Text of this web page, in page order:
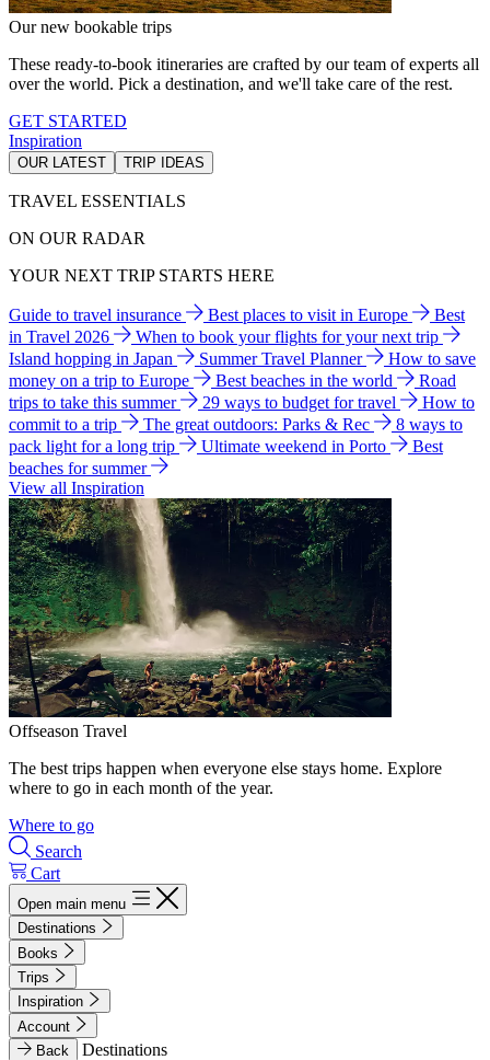
Our new bookable trips
These ready-to-book itineraries are crafted by our team of experts all
over the world. Pick a destination, and we'll take care of the rest.
GET STARTED
Inspiration
OUR LATEST TRIP IDEAS
TRAVEL ESSENTIALS
ON OUR RADAR
YOUR NEXT TRIP STARTS HERE
Guide to travel insurance Best places to visit in Europe
Best
in Travel 2026
When to book your flights for your next trip
Island hopping in Japan
Summer Travel Planner
How to save
money on a trip to Europe
Best beaches in the world
Road
trips to take this summer
29 ways to budget for travel
How to
commit to a trip
The great outdoors: Parks & Rec
8 ways to
pack light for a long trip
Ultimate weekend in Porto
Best
beaches for summer
View all Inspiration
Offseason Travel
The best trips happen when everyone else stays home. Explore
where to go in each month of the year.
Where to go
Search
Cart
Open main menu
Destinations
Books
Trips
Inspiration
Account
Back
Destinations